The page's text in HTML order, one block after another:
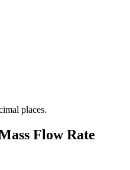
places.
Flow Rate